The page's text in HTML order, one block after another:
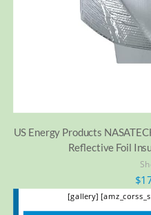
US Energy Products
Reflective Foil
$
[gallery]